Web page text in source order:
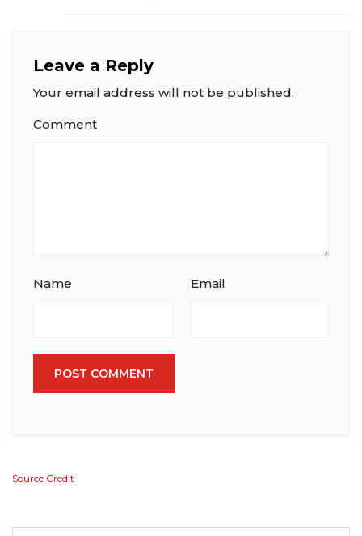
Leave a Reply
Your email address will not be published.
Comment
Name Email
POST COMMENT
Source Credit